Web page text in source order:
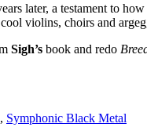
later, a testament to
violins, choirs and
Sigh’s book and redo
, Symphonic Black Metal